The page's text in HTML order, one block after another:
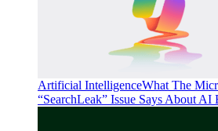
Artificial IntelligenceWhat The
“SearchLeak” Issue Says About AI